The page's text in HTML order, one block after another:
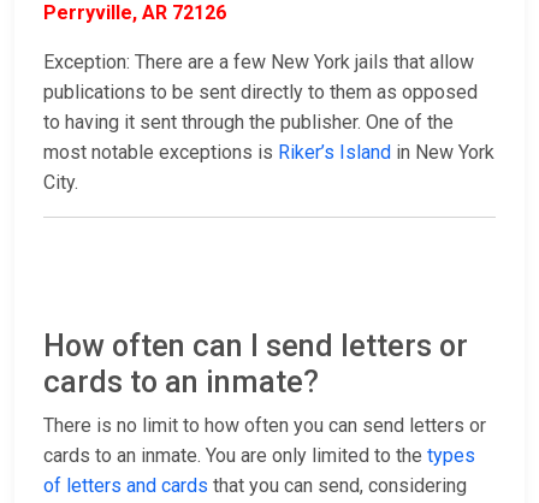
Perryville, AR 72126
Exception: There are a few New York jails that allow
publications to be sent directly to them as opposed
to having it sent through the publisher. One of the
most notable exceptions is Riker’s Island in New York
City.
How often can I send letters or
cards to an inmate?
There is no limit to how often you can send letters or
cards to an inmate. You are only limited to the types
of letters and cards that you can send, considering